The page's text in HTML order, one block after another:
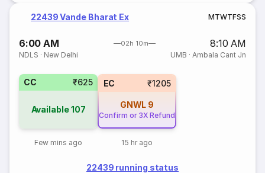
22439 Vande Bharat Ex MTWTFSS
6:00 AM 02h 10m 8:10 AM
NDLS · New Delhi UMB · Ambala Cant Jn
CC ₹625
Available107
Few mins ago
EC ₹1205
GNWL 9
Confirm or 3X Refund
15 hr ago
22439 running status